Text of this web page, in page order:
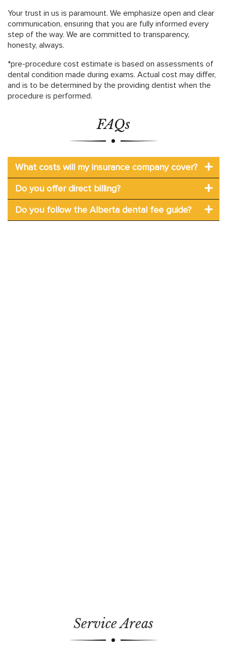
Your trust in us is paramount. We emphasize open and clear
communication, ensuring that you are fully informed every
step of the way. We are committed to transparency,
honesty, always.
*pre-procedure cost estimate is based on assessments of
dental condition made during exams. Actual cost may differ,
and is to be determined by the providing dentist when the
procedure is performed.
FAQs
What costs will my insurance company cover?
Do you offer direct billing?
Do you follow the Alberta dental fee guide?
Service Areas